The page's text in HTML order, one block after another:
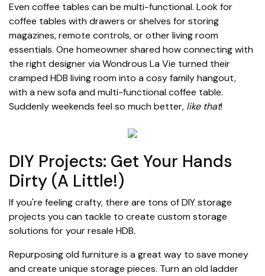
Even coffee tables can be multi-functional. Look for
coffee tables with drawers or shelves for storing
magazines, remote controls, or other living room
essentials. One homeowner shared how connecting with
the right designer via Wondrous La Vie turned their
cramped HDB living room into a cosy family hangout,
with a new sofa and multi-functional coffee table.
Suddenly weekends feel so much better, like that!
DIY Projects: Get Your Hands
Dirty (A Little!)
If you're feeling crafty, there are tons of DIY storage
projects you can tackle to create custom storage
solutions for your resale HDB.
Repurposing old furniture is a great way to save money
and create unique storage pieces. Turn an old ladder